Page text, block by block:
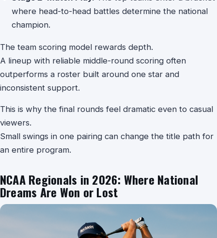
where head-to-head battles determine the national
champion.
The team scoring model rewards depth.
A lineup with reliable middle-round scoring often
outperforms a roster built around one star and
inconsistent support.
This is why the final rounds feel dramatic even to casual
viewers.
Small swings in one pairing can change the title path for
an entire program.
NCAA Regionals in 2026: Where National
Dreams Are Won or Lost